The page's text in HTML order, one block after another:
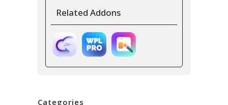
Related Addons
Categories